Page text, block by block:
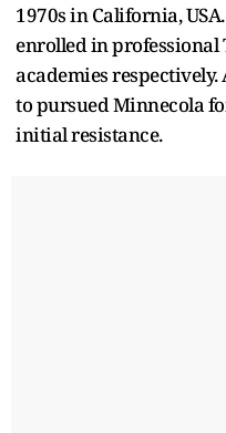
1970s in California,
enrolled in
academies
to pursued Minnecola
initial resistance.